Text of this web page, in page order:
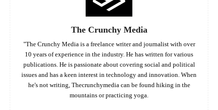
The Crunchy Media
"The Crunchy Media is a freelance writer and journalist with over
10 years of experience in the industry. He has written for various
publications. He is passionate about covering social and political
issues and has a keen interest in technology and innovation. When
he's not writing, Thecrunchymedia can be found hiking in the
mountains or practicing yoga.